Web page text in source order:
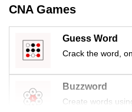
CNA Games
Guess Word
Crack the word,
Buzzword
Create words
us